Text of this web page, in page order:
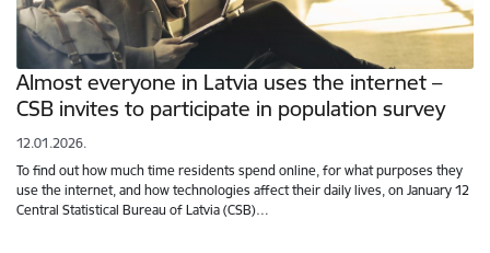
Almost everyone in Latvia uses the internet –
CSB invites to participate in population survey
12.01.2026.
To find out how much time residents spend online, for what purposes they
use the internet, and how technologies affect their daily lives, on January 12
Central Statistical Bureau of Latvia (CSB)…